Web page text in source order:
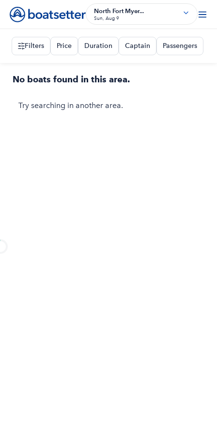
North Fort Myer...
Sun, Aug 9
Filters Price Duration Captain Passengers
No boats found in this area.
Try searching in another area.